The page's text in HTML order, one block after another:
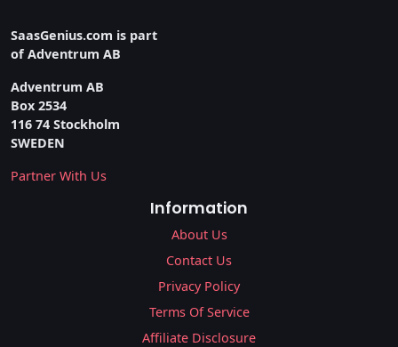
SaasGenius.com is part
of Adventrum AB
Adventrum AB
Box 2534
116 74 Stockholm
SWEDEN
Partner With Us
Information
About Us
Contact Us
Privacy Policy
Terms Of Service
Affiliate Disclosure